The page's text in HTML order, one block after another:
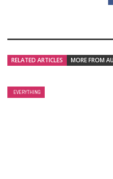
RELATED ARTICLES MORE FROM
EVERYTHING